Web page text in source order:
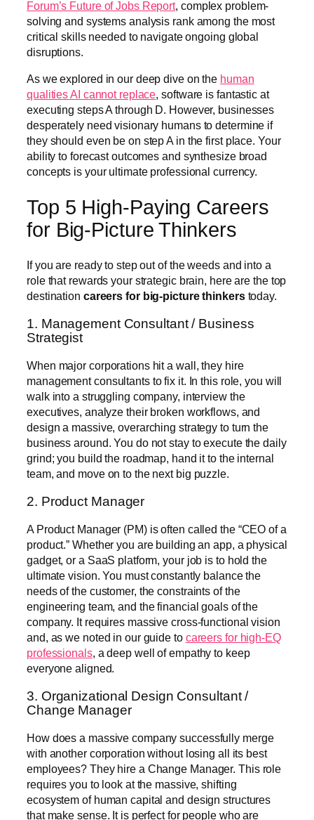
Forum’s Future of Jobs Report, complex problem-
solving and systems analysis rank among the most
critical skills needed to navigate ongoing global
disruptions.
As we explored in our deep dive on the human
qualities AI cannot replace, software is fantastic at
executing steps A through D. However, businesses
desperately need visionary humans to determine if
they should even be on step A in the first place. Your
ability to forecast outcomes and synthesize broad
concepts is your ultimate professional currency.
Top 5 High-Paying Careers
for Big-Picture Thinkers
If you are ready to step out of the weeds and into a
role that rewards your strategic brain, here are the top
destination careers for big-picture thinkerstoday.
1. Management Consultant / Business
Strategist
When major corporations hit a wall, they hire
management consultants to fix it. In this role, you will
walk into a struggling company, interview the
executives, analyze their broken workflows, and
design a massive, overarching strategy to turn the
business around. You do not stay to execute the daily
grind; you build the roadmap, hand it to the internal
team, and move on to the next big puzzle.
2. Product Manager
A Product Manager (PM) is often called the “CEO of a
product.” Whether you are building an app, a physical
gadget, or a SaaS platform, your job is to hold the
ultimate vision. You must constantly balance the
needs of the customer, the constraints of the
engineering team, and the financial goals of the
company. It requires massive cross-functional vision
and, as we noted in our guide to careers for high-EQ
professionals, a deep well of empathy to keep
everyone aligned.
3. Organizational Design Consultant /
Change Manager
How does a massive company successfully merge
with another corporation without losing all its best
employees? They hire a Change Manager. This role
requires you to look at the massive, shifting
ecosystem of human capital and design structures
that make sense. It is perfect for people who are